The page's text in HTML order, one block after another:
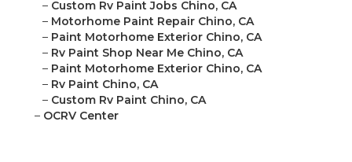
– Custom Rv Paint Jobs Chino, CA
– Motorhome Paint Repair Chino, CA
– Paint Motorhome Exterior Chino, CA
– Rv Paint Shop Near Me Chino, CA
– Paint Motorhome Exterior Chino, CA
– Rv Paint Chino, CA
– Custom Rv Paint Chino, CA
– OCRV Center